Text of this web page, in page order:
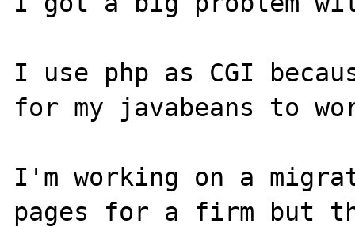
I use php as CGI
for my javabeans to
I'm working on a
pages for a firm but